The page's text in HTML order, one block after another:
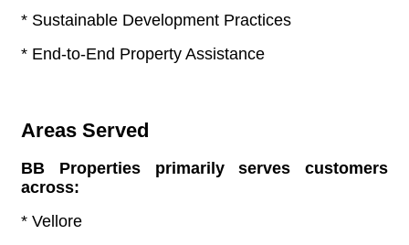
* Sustainable Development Practices
* End-to-End Property Assistance
Areas Served
BB Properties primarily serves customers
across:
* Vellore